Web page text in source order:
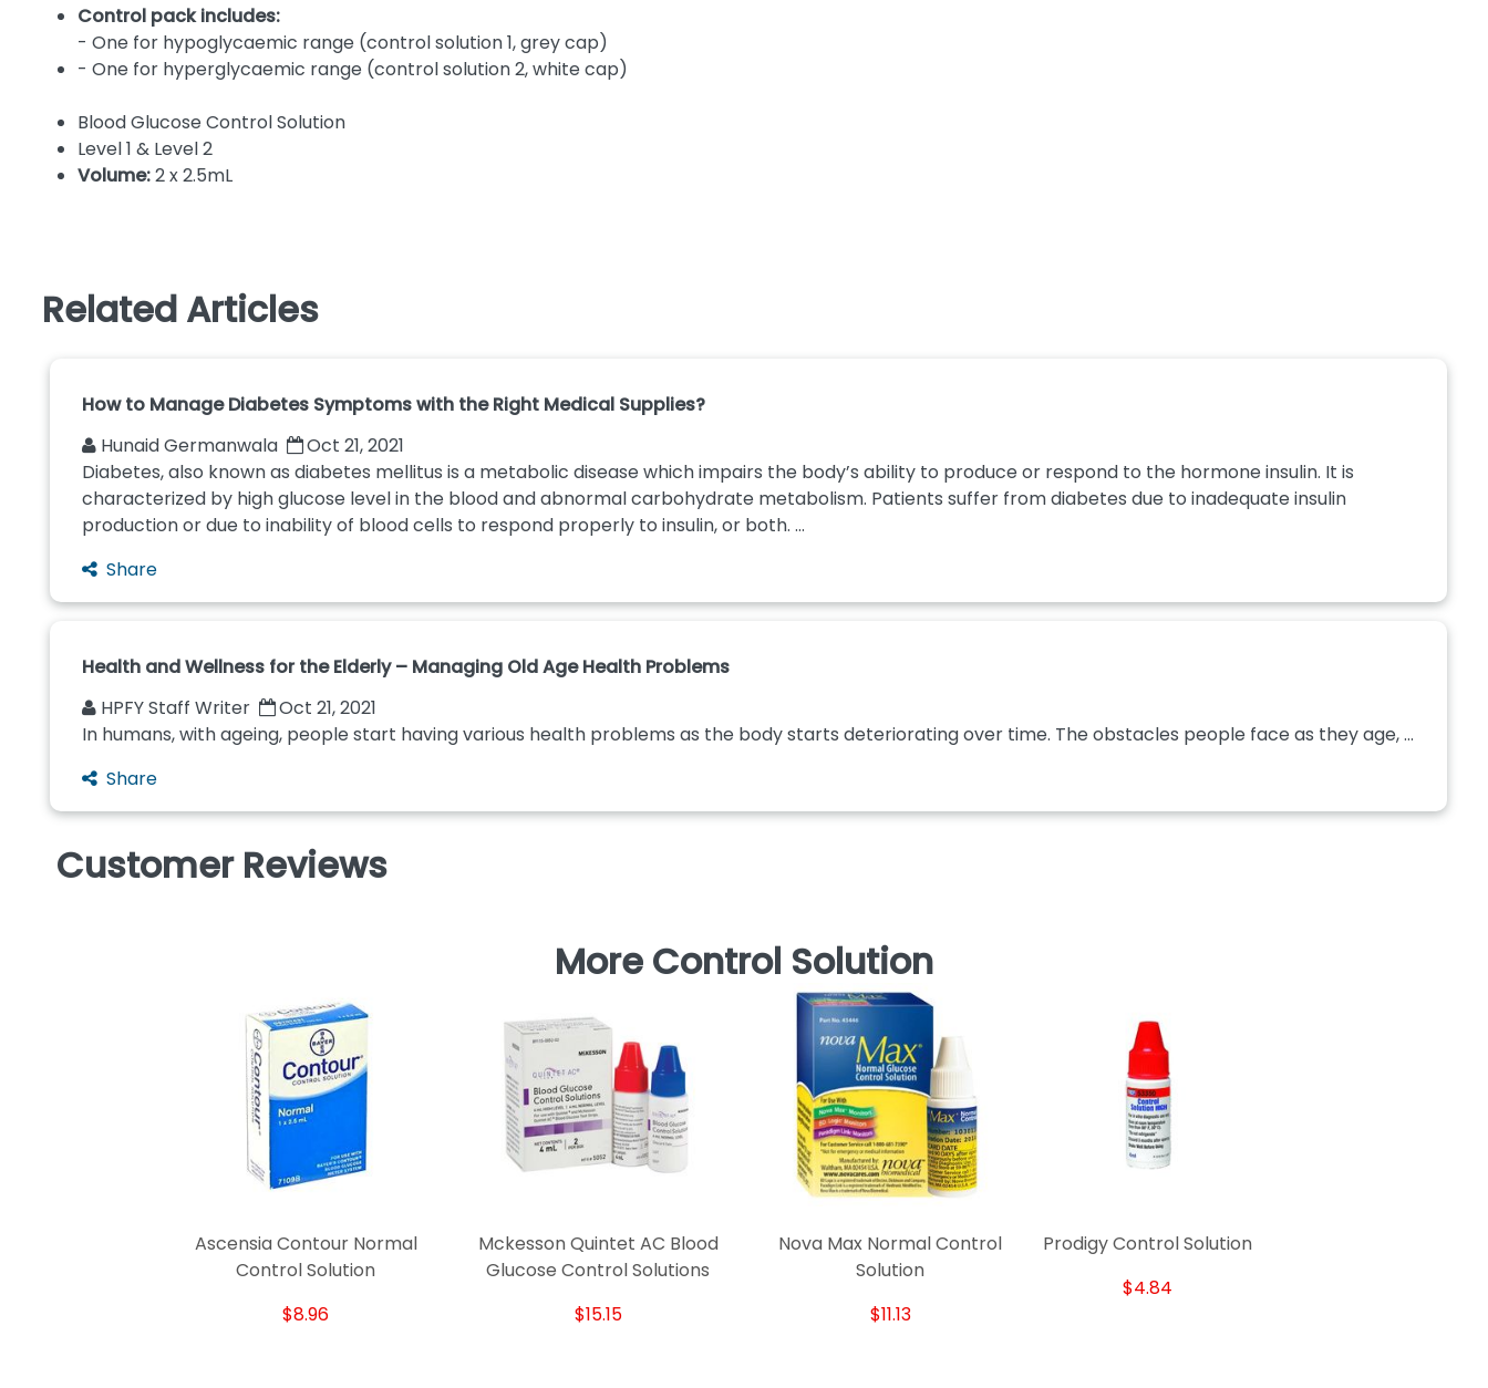
Control pack includes:
- One for hypoglycaemic range (control solution 1, grey cap)
- One for hyperglycaemic range (control solution 2, white cap)
Blood Glucose Control Solution
Level 1 & Level 2
Volume:2 x 2.5mL
Related Articles
How to Manage Diabetes Symptoms with the Right Medical Supplies?
Hunaid Germanwala
Oct 21, 2021
Diabetes, also known as diabetes mellitus is a metabolic disease which impairs the body’s ability to produce or respond to the hormone insulin. It is
characterized by high glucose level in the blood and abnormal carbohydrate metabolism. Patients suffer from diabetes due to inadequate insulin
production or due to inability of blood cells to respond properly to insulin, or both. ...
Share
Health and Wellness for the Elderly – Managing Old Age Health Problems
HPFY Staff Writer
Oct 21, 2021
In humans, with ageing, people start having various health problems as the body starts deteriorating over time. The obstacles people face as they age, ...
Share
Customer Reviews
More Control Solution
Ascensia Contour Normal
Control Solution
$8.96
Mckesson Quintet AC Blood
Glucose Control Solutions
$15.15
Nova Max Normal Control
Solution
$11.13
Prodigy Control Solution
$4.84